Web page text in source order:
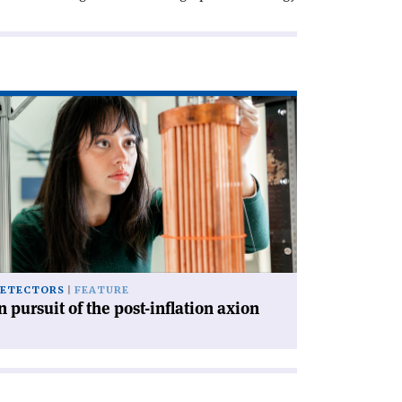
FEATURE
pursuit of the post-inflation axion